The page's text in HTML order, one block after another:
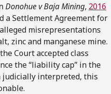
Donohue v Baja Mining, 2016
a Settlement Agreement for
misrepresentations
zinc and manganese mine.
Court accepted class
the “liability cap” in the
judicially interpreted, this